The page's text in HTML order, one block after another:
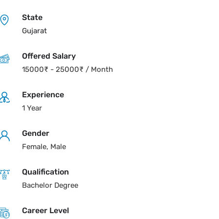
State
Gujarat
Offered Salary
15000₹ - 25000₹ / Month
Experience
1 Year
Gender
Female, Male
Qualification
Bachelor Degree
Career Level